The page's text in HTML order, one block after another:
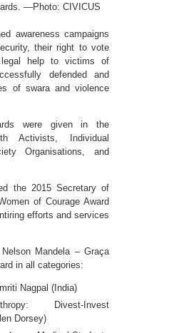
—Photo: CIVICUS
awareness campaigns
their right to vote
help to victims of
defended and
of swara and violence
were given in the
Activists, Individual
Organisations, and
the 2015 Secretary of
of Courage Award
efforts and services
Mandela – Graça
in all categories:
Nagpal (India)
Divest-Invest
Dorsey)